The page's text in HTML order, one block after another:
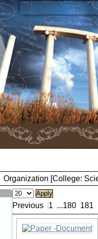
Organization [College:
Previous 1 ...180 181